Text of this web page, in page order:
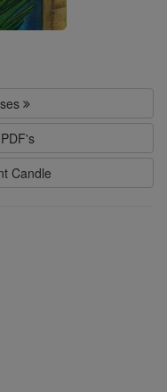
Candle